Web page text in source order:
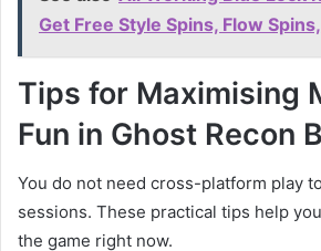
Get Free Style Spins, Flow
Tips for Maximising
Fun in Ghost Recon
You do not need cross-platform play
sessions. These practical tips help
the game right now.